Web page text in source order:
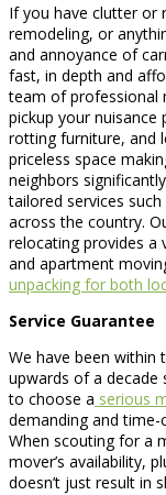
If you have clutter or
remodeling, or
and annoyance of
fast, in depth and
team of professional
pickup your nuisance
rotting furniture, and
priceless space
neighbors
tailored services
across the country.
relocating provides a
and apartment
unpacking for both
Service Guarantee
We have been within
upwards of a decade
to choose a serious
demanding and
When scouting for a
mover’s availability,
doesn’t just result in